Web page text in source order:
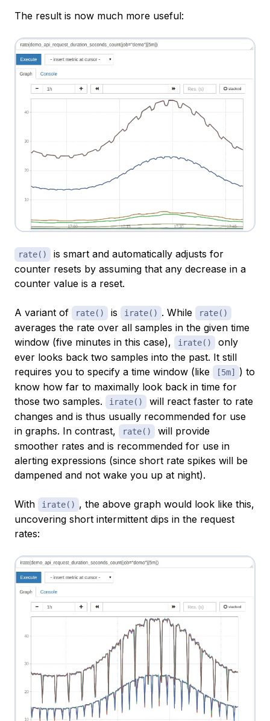
The result is now much more useful:
rate()
is smart and automatically adjusts for
counter resets by assuming that any decrease in a
counter value is a reset.
A variant of rate() is irate() . While rate()
averages the rate over all samples in the given time
window (five minutes in this case),
irate()
only
ever looks back two samples into the past. It still
requires you to specify a time window (like
[5m]
) to
know how far to maximally look back in time for
those two samples.
irate()
will react faster to rate
changes and is thus usually recommended for use
in graphs. In contrast,
rate()
will provide
smoother rates and is recommended for use in
alerting expressions (since short rate spikes will be
dampened and not wake you up at night).
With irate() , the above graph would look like this,
uncovering short intermittent dips in the request
rates: